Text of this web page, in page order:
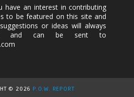
have an interest in contributing
to be featured on this site and
or ideas will always
and can be sent to
© 2026 P.O.W. REPORT